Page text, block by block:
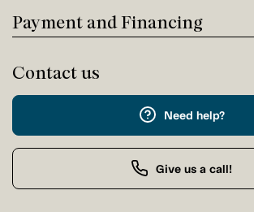
Payment and Financing
Contact us
Need help?
Give us a call!